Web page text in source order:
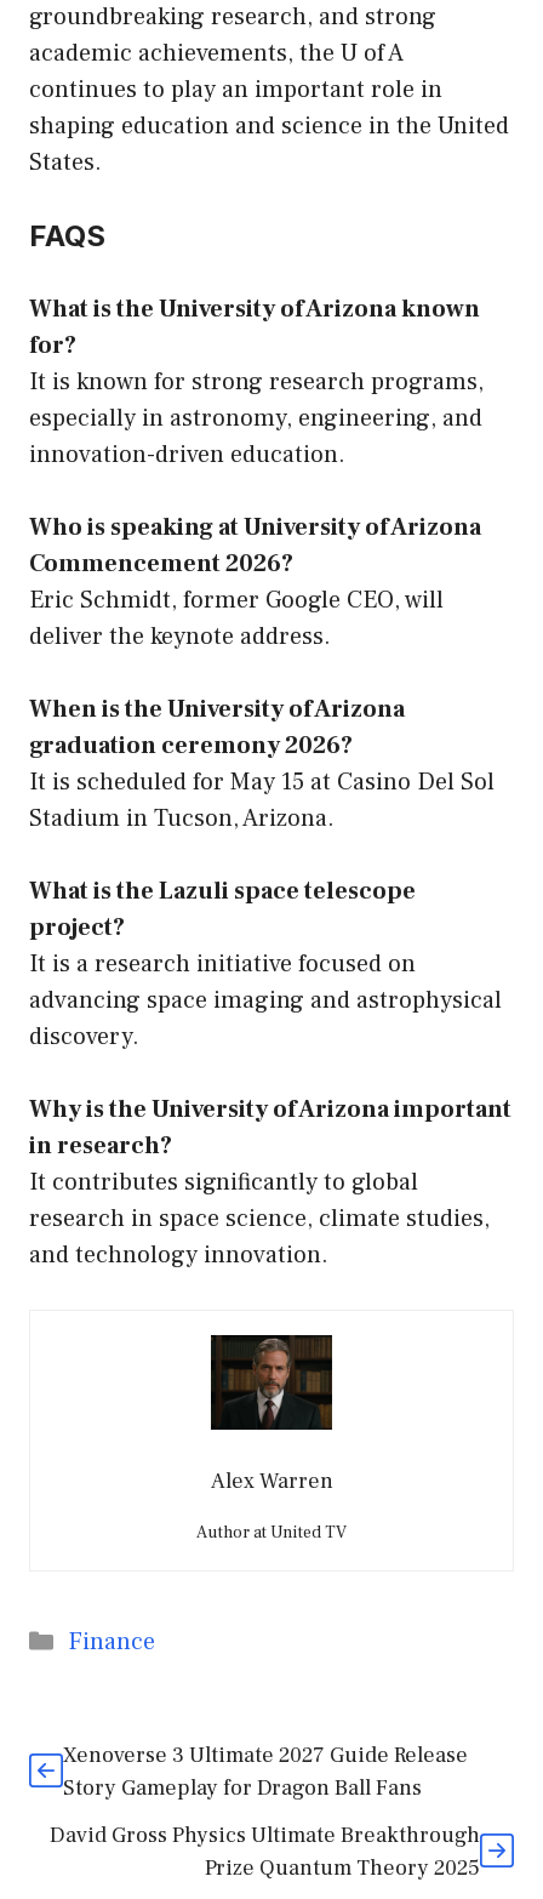
groundbreaking research, and strong
academic achievements, the U of A
continues to play an important role in
shaping education and science in the United
States.
FAQS
What is the University of Arizona known
for?
It is known for strong research programs,
especially in astronomy, engineering, and
innovation-driven education.
Who is speaking at University of Arizona
Commencement 2026?
Eric Schmidt, former Google CEO, will
deliver the keynote address.
When is the University of Arizona
graduation ceremony 2026?
It is scheduled for May 15 at Casino Del Sol
Stadium in Tucson, Arizona.
What is the Lazuli space telescope
project?
It is a research initiative focused on
advancing space imaging and astrophysical
discovery.
Why is the University of Arizona important
in research?
It contributes significantly to global
research in space science, climate studies,
and technology innovation.
Alex Warren
Author at United TV
Categories
Finance
Xenoverse 3 Ultimate 2027 Guide Release
Story Gameplay for Dragon Ball Fans
David Gross Physics Ultimate Breakthrough
Prize Quantum Theory 2025